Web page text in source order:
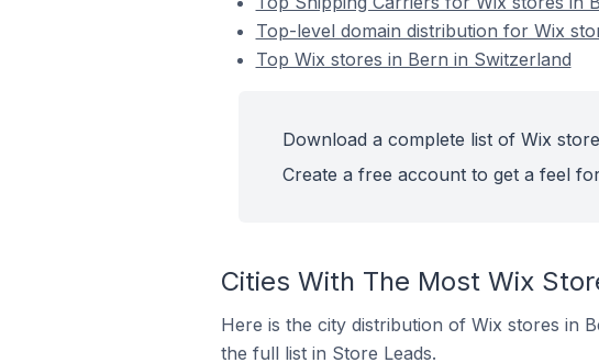
Top-level domain distribution for Wix
Top Wix stores in Bern in Switzerland
Download a complete list of Wix
Create a free account to get a feel
Cities With The Most Wix
Here is the city distribution of Wix stores in
the full list in Store Leads.